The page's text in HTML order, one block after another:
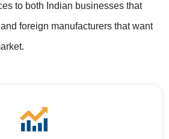
to both Indian businesses that
foreign manufacturers that want